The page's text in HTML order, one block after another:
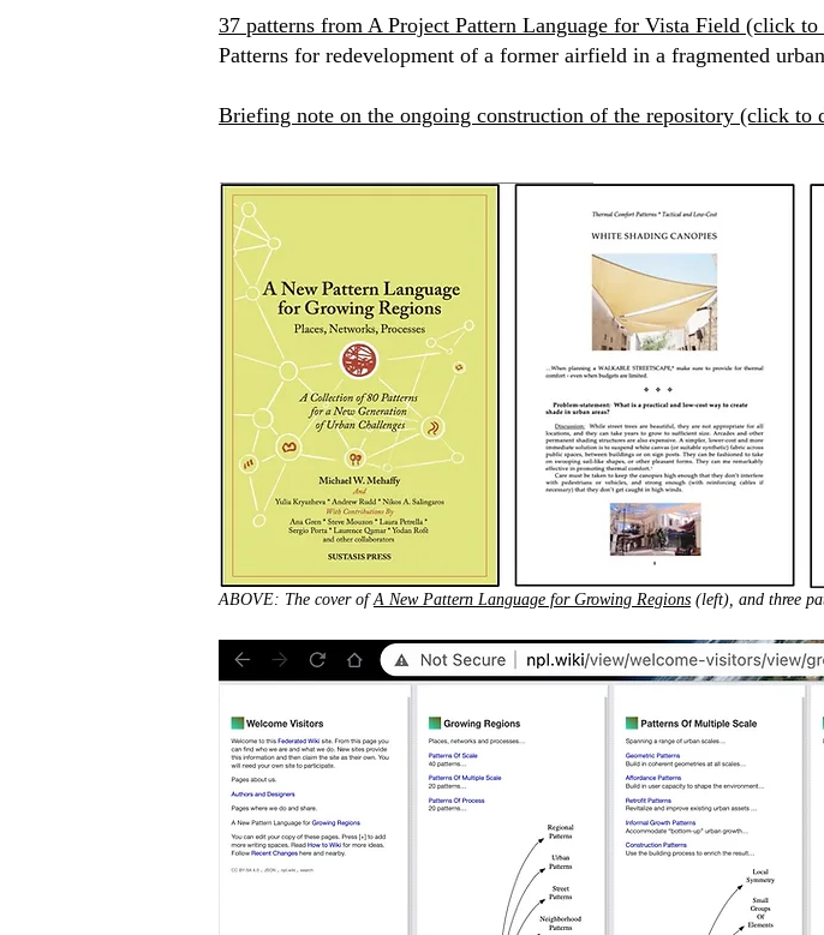
37 patterns from A Project Pattern Language for Vista Field (click
Patterns for redevelopment of a former airfield in a fragmented
Briefing note on the ongoing construction of the repository (click to
ABOVE: The cover ofA New Pattern Language for Growing Regions (left), and three